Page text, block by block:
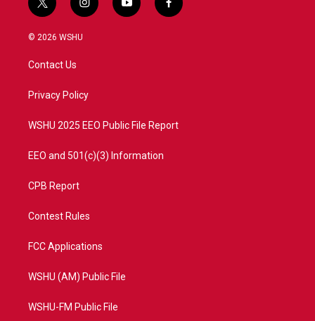
t
w
i
e
i
n
a
y
o
f
a
© 2026 WSHU
Contact Us
Privacy Policy
WSHU 2025 EEO Public File Report
EEO and 501(c)(3) Information
CPB Report
Contest Rules
FCC Applications
WSHU (AM) Public File
WSHU-FM Public File